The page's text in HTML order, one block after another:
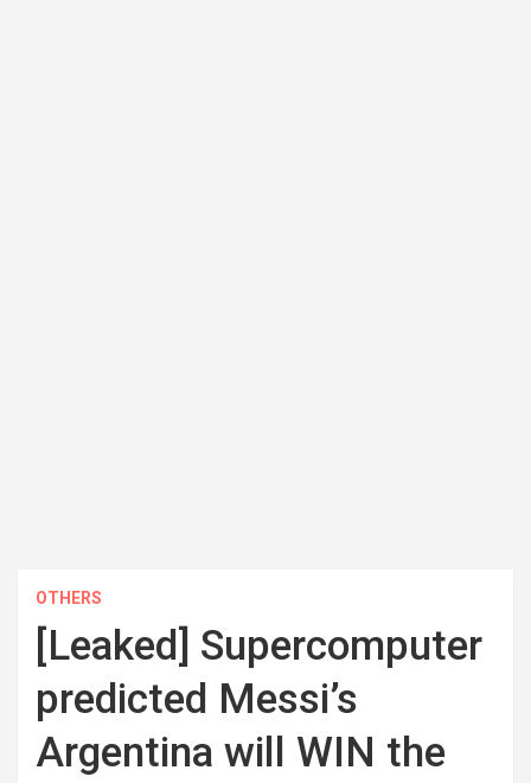
OTHERS
[Leaked] Supercomputer
predicted Messi’s
Argentina will WIN the